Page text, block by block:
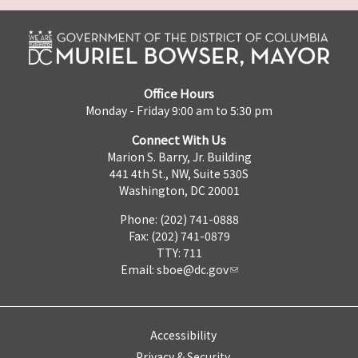
Office Hours
Monday - Friday 9:00 am to 5:30 pm
Connect With Us
Marion S. Barry, Jr. Building
441 4th St., NW, Suite 530S
Washington, DC 20001
Phone: (202) 741-0888
Fax: (202) 741-0879
TTY: 711
Email: sboe@dc.gov
Accessibility